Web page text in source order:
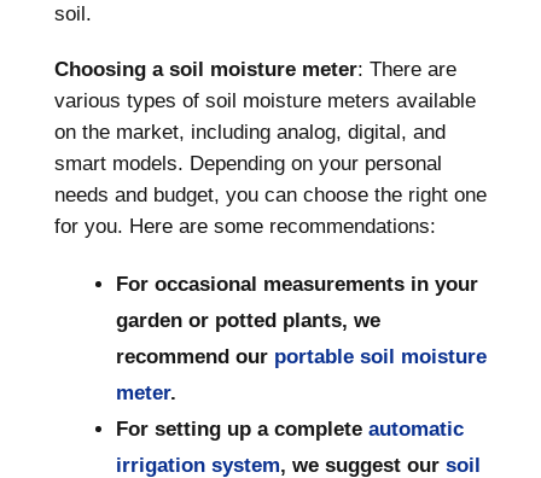
soil.
Choosing a soil moisture meter: There are
various types of soil moisture meters available
on the market, including analog, digital, and
smart models. Depending on your personal
needs and budget, you can choose the right one
for you. Here are some recommendations:
For occasional measurements in your
garden or potted plants, we
recommend our portable soil moisture
meter.
For setting up a complete automatic
irrigation system, we suggest our soil